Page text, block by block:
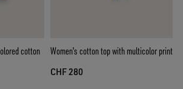
cotton
Women's cotton top with multicolor print
CHF 280